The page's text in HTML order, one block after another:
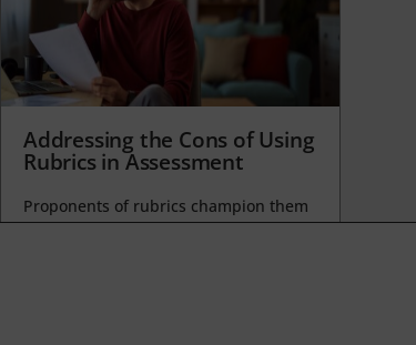
Addressing the Cons of Using
Rubrics in Assessment
Proponents of rubrics champion them
as a means of ensuring consistency in